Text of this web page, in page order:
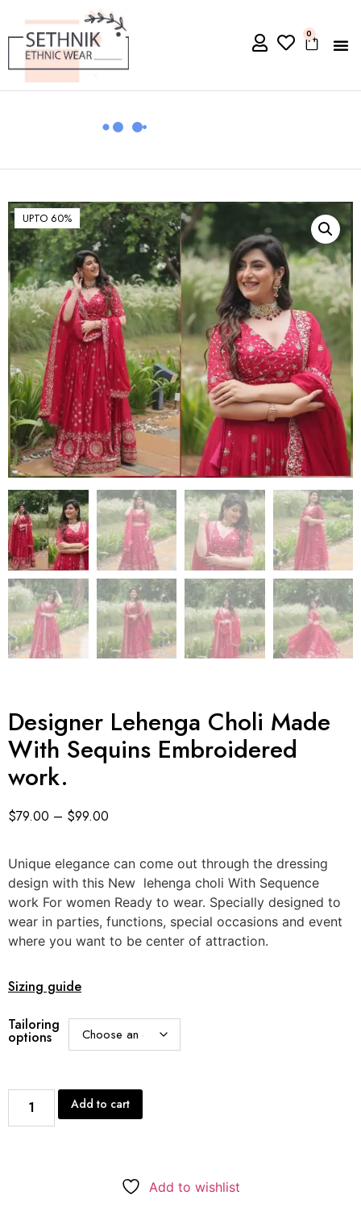
0
UPTO 60%
Designer Lehenga Choli Made
With Sequins Embroidered
work.
$79.00 – $99.00
Unique elegance can come out through the dressing
design with this New lehenga choli With Sequence
work For women Ready to wear. Specially designed to
wear in parties, functions, special occasions and event
where you want to be center of attraction.
Sizing guide
Tailoring
options
Add to cart
Add to wishlist